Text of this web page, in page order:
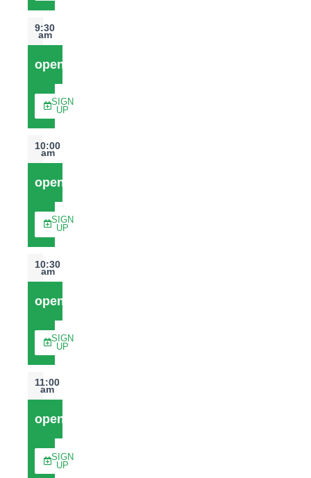
9:30
am
open
SIGN
UP
10:00
am
open
SIGN
UP
10:30
am
open
SIGN
UP
11:00
am
open
SIGN
UP